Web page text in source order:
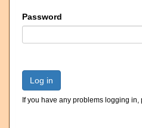
Password
Log in
If you have any problems logging in,